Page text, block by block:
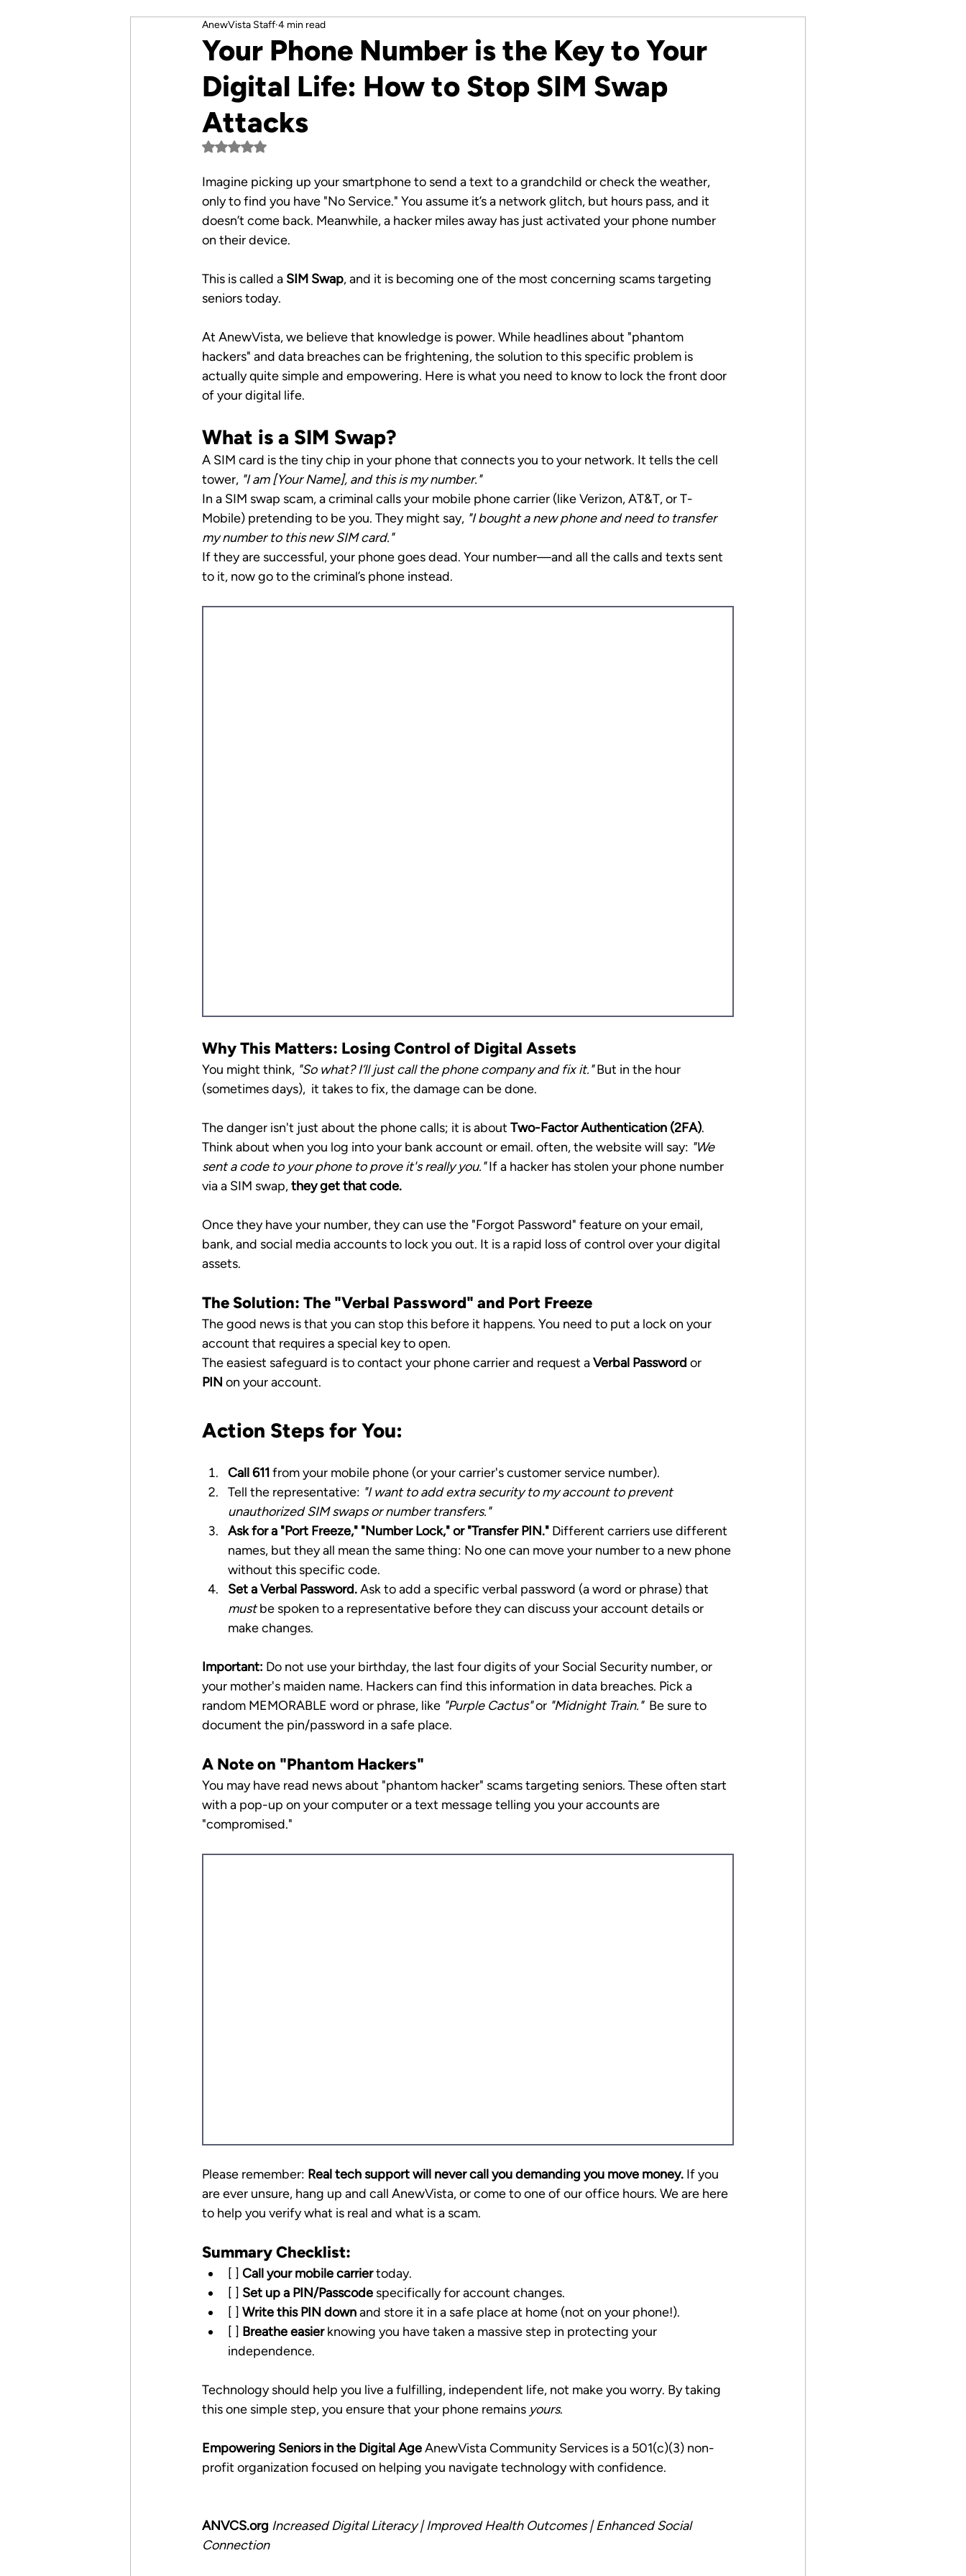
Your Phone Number is the Key to Your
Digital Life: How to Stop SIM Swap
Attacks
AnewVista Staff 4 min read
Rated NaN out of 5 stars.
Imagine picking up your smartphone to send a text to a grandchild or check the weather,
only to find you have "No Service." You assume it’s a network glitch, but hours pass, and it
doesn’t come back. Meanwhile, a hacker miles away has just activated your phone number
on their device.
This is called a SIM Swap, and it is becoming one of the most concerning scams targeting
seniors today.
At AnewVista, we believe that knowledge is power. While headlines about "phantom
hackers" and data breaches can be frightening, the solution to this specific problem is
actually quite simple and empowering. Here is what you need to know to lock the front door
of your digital life.
What is a SIM Swap?
A SIM card is the tiny chip in your phone that connects you to your network. It tells the cell
tower, "I am [Your Name], and this is my number."
In a SIM swap scam, a criminal calls your mobile phone carrier (like Verizon, AT&T, or T-
Mobile) pretending to be you. They might say, "I bought a new phone and need to transfer
my number to this new SIM card."
If they are successful, your phone goes dead. Your number—and all the calls and texts sent
to it, now go to the criminal’s phone instead.
Why This Matters: Losing Control of Digital Assets
You might think, "So what? I’ll just call the phone company and fix it." But in the hour
(sometimes days),  it takes to fix, the damage can be done.
The danger isn't just about the phone calls; it is about Two-Factor Authentication (2FA).
Think about when you log into your bank account or email. often, the website will say: "We
sent a code to your phone to prove it's really you." If a hacker has stolen your phone number
via a SIM swap, they get that code.
Once they have your number, they can use the "Forgot Password" feature on your email,
bank, and social media accounts to lock you out. It is a rapid loss of control over your digital
assets.
The Solution: The "Verbal Password" and Port Freeze
The good news is that you can stop this before it happens. You need to put a lock on your
account that requires a special key to open.
The easiest safeguard is to contact your phone carrier and request a Verbal Password or
PIN on your account.
Action Steps for You:
Call 611 from your mobile phone (or your carrier's customer service number).
Tell the representative: "I want to add extra security to my account to prevent
unauthorized SIM swaps or number transfers."
Ask for a "Port Freeze," "Number Lock," or "Transfer PIN." Different carriers use different
names, but they all mean the same thing: No one can move your number to a new phone
without this specific code.
Set a Verbal Password. Ask to add a specific verbal password (a word or phrase) that
must be spoken to a representative before they can discuss your account details or
make changes.
Important: Do not use your birthday, the last four digits of your Social Security number, or
your mother's maiden name. Hackers can find this information in data breaches. Pick a
random MEMORABLE word or phrase, like "Purple Cactus" or "Midnight Train." Be sure to
document the pin/password in a safe place.
A Note on "Phantom Hackers"
You may have read news about "phantom hacker" scams targeting seniors. These often start
with a pop-up on your computer or a text message telling you your accounts are
"compromised."
Please remember: Real tech support will never call you demanding you move money. If you
are ever unsure, hang up and call AnewVista, or come to one of our office hours. We are here
to help you verify what is real and what is a scam.
Summary Checklist:
[ ] Call your mobile carrier today.
[ ] Set up a PIN/Passcode specifically for account changes.
[ ] Write this PIN down and store it in a safe place at home (not on your phone!).
[ ] Breathe easier knowing you have taken a massive step in protecting your
independence.
Technology should help you live a fulfilling, independent life, not make you worry. By taking
this one simple step, you ensure that your phone remains yours.
Empowering Seniors in the Digital Age AnewVista Community Services is a 501(c)(3) non-
profit organization focused on helping you navigate technology with confidence.
ANVCS.org Increased Digital Literacy | Improved Health Outcomes | Enhanced Social
Connection